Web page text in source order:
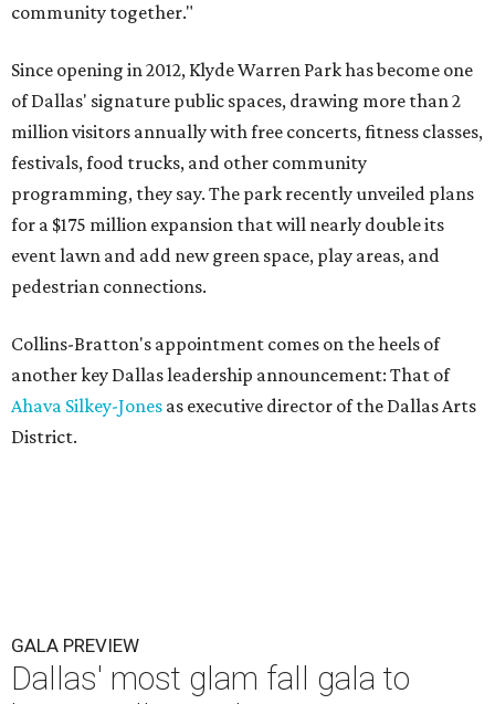
community together."
Since opening in 2012, Klyde Warren Park has become one
of Dallas' signature public spaces, drawing more than 2
million visitors annually with free concerts, fitness classes,
festivals, food trucks, and other community
programming, they say. The park recently unveiled plans
for a $175 million expansion that will nearly double its
event lawn and add new green space, play areas, and
pedestrian connections.
Collins-Bratton's appointment comes on the heels of
another key Dallas leadership announcement: That of
Ahava Silkey-Jones as executive director of the Dallas Arts
District.
GALA PREVIEW
Dallas' most glam fall gala to